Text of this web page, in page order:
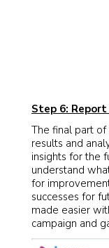
Step 6:
The final part of
results and
insights for the
understand
for
successes for
made easier
campaign and